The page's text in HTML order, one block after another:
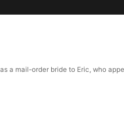
a mail-order bride to Eric, who